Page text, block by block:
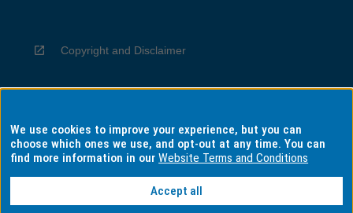
Copyright and Disclaimer
Privacy
We use cookies to improve your experience, but you can
choose which ones we use, and opt-out at any time. You can
find more information in ourWebsite Terms and Conditions
Accept all